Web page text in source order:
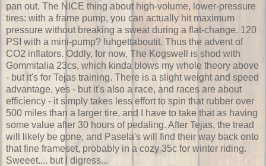
pan out. The NICE thing about high-volume, lower-pressure
tires: with a frame pump, you can actually hit maximum
pressure without breaking a sweat during a flat-change. 120
PSI with a mini-pump? fuhgettaboutit. Thus the advent of
CO2 inflators. Oddly, for now, The Kogswell is shod with
Gommitalia 23cs, which kinda blows my whole theory above
- but it's for Tejas training. There is a slight weight and speed
advantage, yes - but it's also a race, and races are about
efficiency - it simply takes less effort to spin that rubber over
500 miles than a larger tire, and I have to take that as having
some value after 30 hours of pedaling. After Tejas, the tread
will likely be gone, and Pasela's will find their way back onto
that fine frameset, probably in a cozy 35c for winter riding.
Sweeet.... but I digress...